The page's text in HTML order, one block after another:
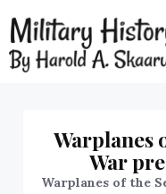
Warplanes
War
Warplanes of the